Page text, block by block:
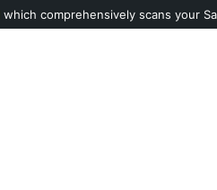
which comprehensively scans your